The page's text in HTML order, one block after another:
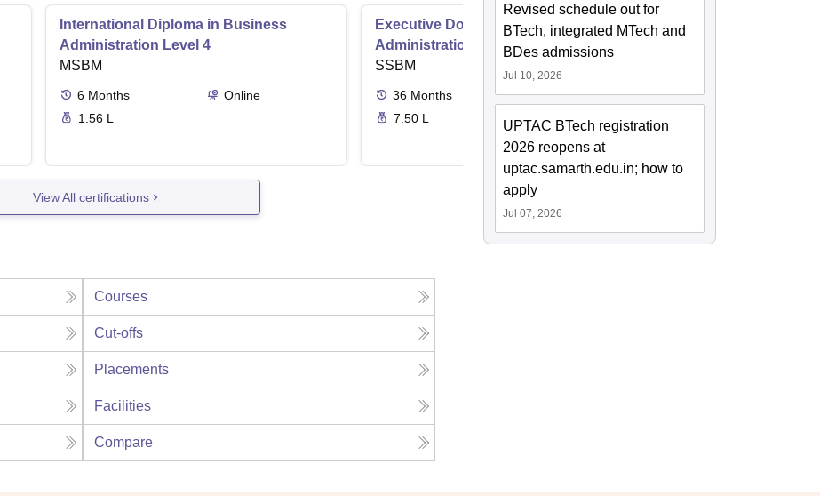
International Diploma in Business
Administration Level 4
MSBM
6 Months
Online
1.56 L
Executive Doctor of Business
Administration from SSBM
SSBM
36 Months
Online
7.50 L
View All certifications
Courses
Cut-offs
Placements
Facilities
Compare
Revised schedule out for
BTech, integrated MTech and
BDes admissions
Jul 10, 2026
UPTAC BTech registration
2026 reopens at
uptac.samarth.edu.in; how to
apply
Jul 07, 2026